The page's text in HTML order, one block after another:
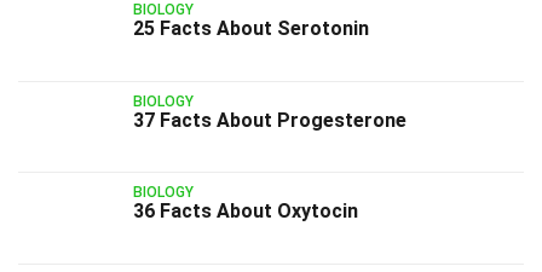
BIOLOGY
25 Facts About Serotonin
BIOLOGY
37 Facts About Progesterone
BIOLOGY
36 Facts About Oxytocin